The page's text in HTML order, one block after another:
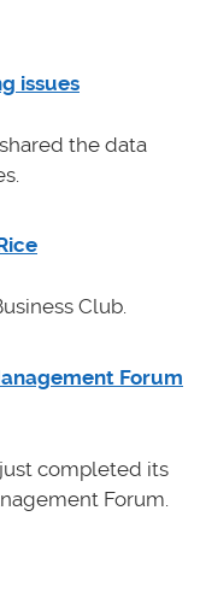
issues
the data
Club.
Forum
completed its
Forum.